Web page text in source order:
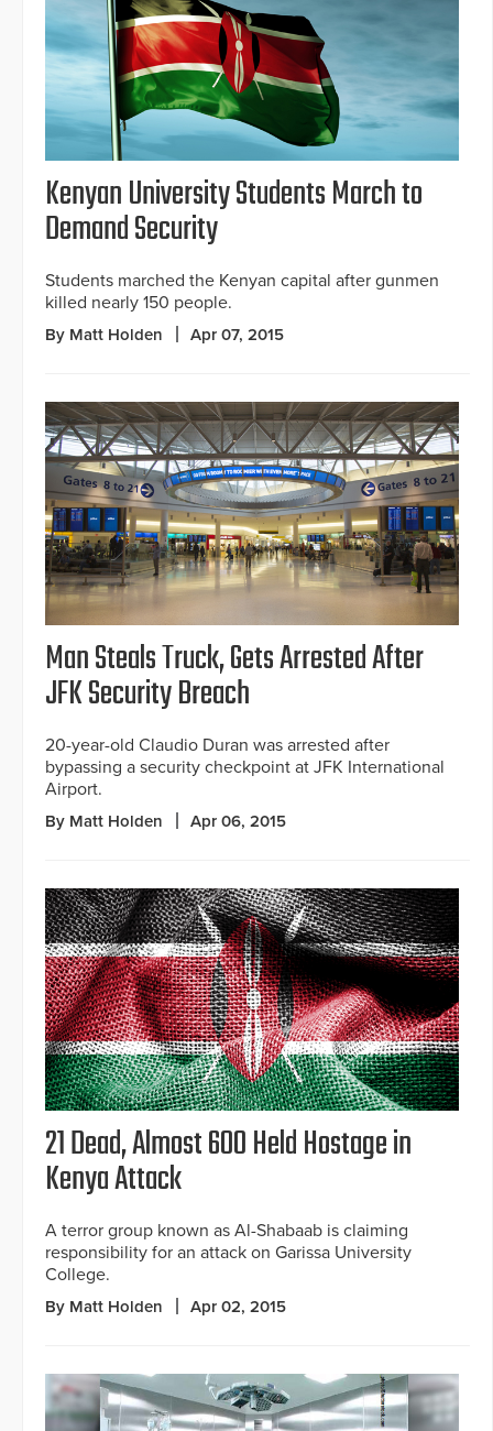
Kenyan University Students March to
Demand Security
Students marched the Kenyan capital after gunmen
killed nearly 150 people.
By Matt Holden Apr 07, 2015
Man Steals Truck, Gets Arrested After
JFK Security Breach
20-year-old Claudio Duran was arrested after
bypassing a security checkpoint at JFK International
Airport.
By Matt Holden Apr 06, 2015
21 Dead, Almost 600 Held Hostage in
Kenya Attack
A terror group known as Al-Shabaab is claiming
responsibility for an attack on Garissa University
College.
By Matt Holden Apr 02, 2015